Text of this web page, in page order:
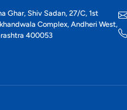
Ghar, Shiv Sadan, 27/C, 1st
Complex, Andheri West,
400053